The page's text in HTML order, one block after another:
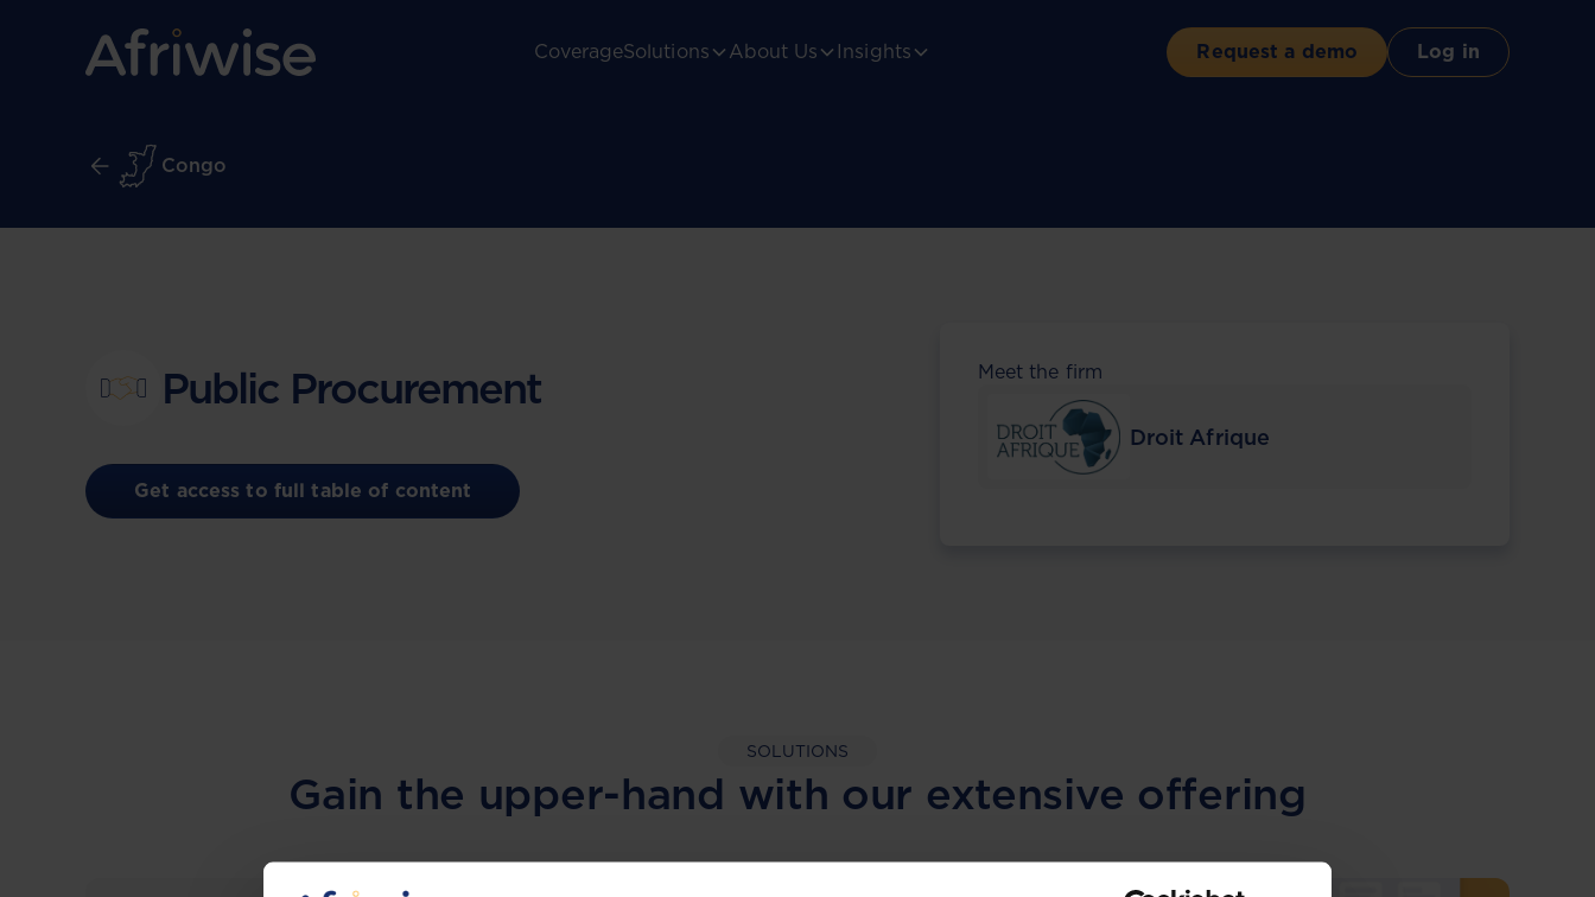
CoverageSolutions About Us Insights Request a demo Log in
Congo
Public Procurement
Get access to full table of content
Meet the firm
Droit Afrique
SOLUTIONS
Gain the upper-hand with our extensive offering